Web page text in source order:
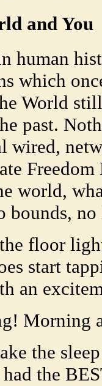
and You
human
which
World
past.
wired,
world,
bounds,
floor
start
an
Morning
the
the